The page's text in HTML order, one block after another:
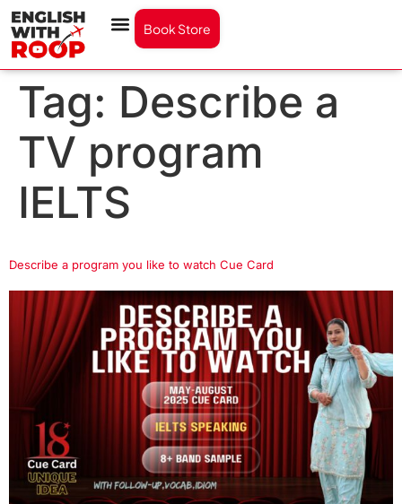
Book Store
Tag: Describe a
TV program
IELTS
Describe a program you like to watch Cue Card